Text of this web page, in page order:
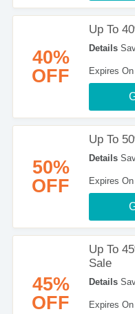
40%
OFF
Up To
Details
Expires
50%
OFF
Up To
Details
Expires
45%
OFF
Up To
Sale
Details
Expires